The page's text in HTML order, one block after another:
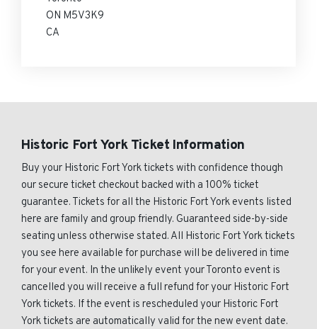
ON M5V3K9
CA
Historic Fort York Ticket Information
Buy your Historic Fort York tickets with confidence though
our secure ticket checkout backed with a 100% ticket
guarantee. Tickets for all the Historic Fort York events listed
here are family and group friendly. Guaranteed side-by-side
seating unless otherwise stated. All Historic Fort York tickets
you see here available for purchase will be delivered in time
for your event. In the unlikely event your Toronto event is
cancelled you will receive a full refund for your Historic Fort
York tickets. If the event is rescheduled your Historic Fort
York tickets are automatically valid for the new event date.